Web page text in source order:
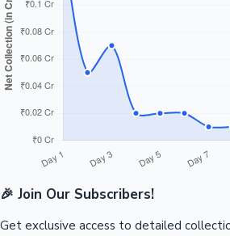
🎉 Join Our Subscribers!
Get exclusive access to detailed